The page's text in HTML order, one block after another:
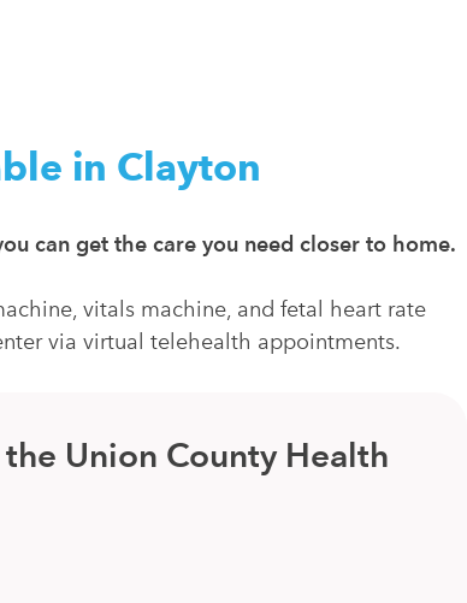
in Clayton
can get the care you need closer to home.
vitals machine, and fetal heart rate
via virtual telehealth appointments.
Union County Health